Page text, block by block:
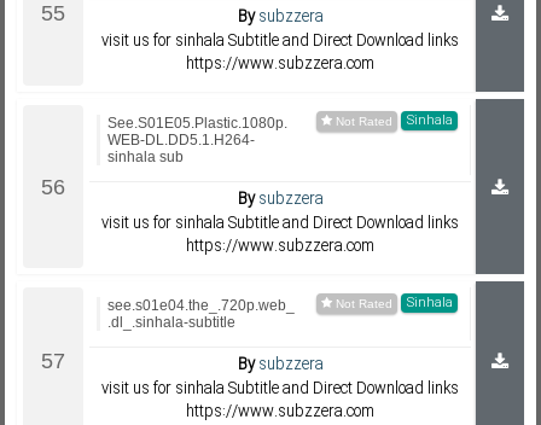
Bysubzzera
visit us for sinhala Subtitle and Direct Download links
https://www.subzzera.com
Sinhala
See.S01E05.Plastic.1080p.
WEB-DL.DD5.1.H264-
sinhala sub
Bysubzzera
visit us for sinhala Subtitle and Direct Download links
https://www.subzzera.com
Sinhala
see.s01e04.the_.720p.web_
.dl_.sinhala-subtitle
Bysubzzera
visit us for sinhala Subtitle and Direct Download links
https://www.subzzera.com